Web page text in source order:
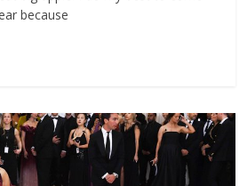
because